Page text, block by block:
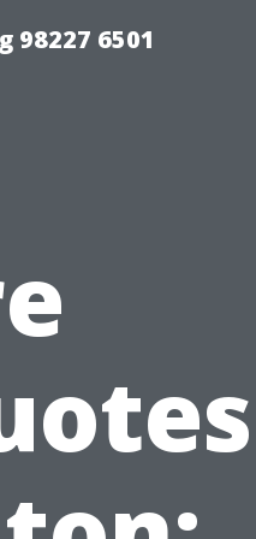
98227 6501